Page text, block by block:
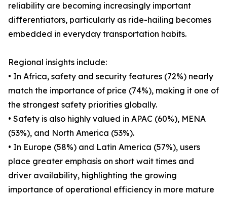
reliability are becoming increasingly important
differentiators, particularly as ride-hailing becomes
embedded in everyday transportation habits.
Regional insights include:
• In Africa, safety and security features (72%) nearly
match the importance of price (74%), making it one of
the strongest safety priorities globally.
• Safety is also highly valued in APAC (60%), MENA
(53%), and North America (53%).
• In Europe (58%) and Latin America (57%), users
place greater emphasis on short wait times and
driver availability, highlighting the growing
importance of operational efficiency in more mature